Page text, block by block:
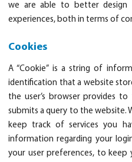
we are able to better design
experiences, both in terms of
Cookies
A “Cookie” is a string of
identification that a website
the user’s browser provides
submits a query to the website.
keep track of services you
information regarding your
your user preferences, to keep